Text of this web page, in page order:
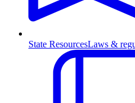
State ResourcesLaws &